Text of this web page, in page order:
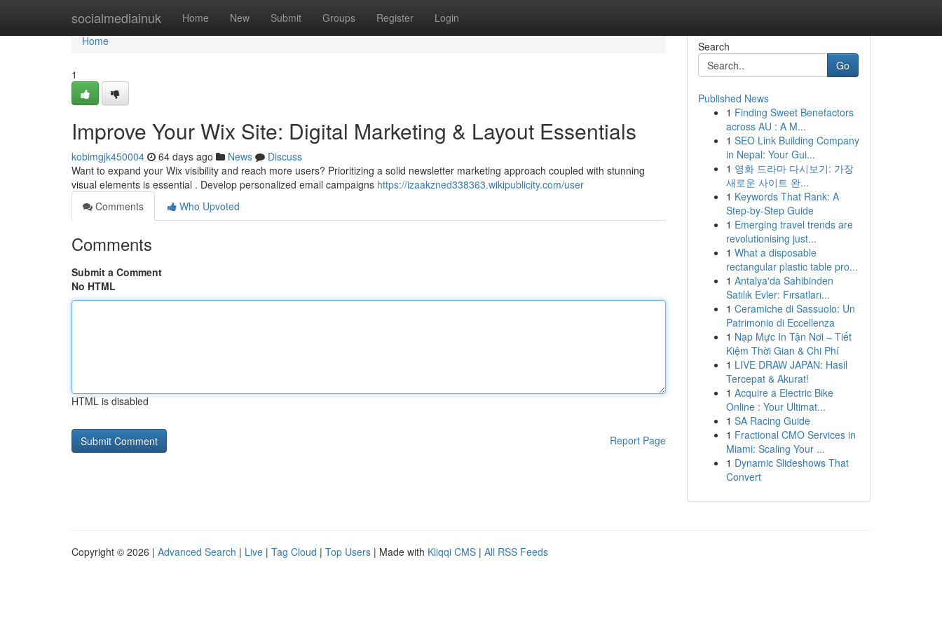
socialmediainuk Home New Submit Groups Register Login
Home
Home
1
Improve Your Wix Site: Digital Marketing & Layout Essentials
kobimgjk450004 64 days ago News
Discuss
Want to expand your Wix visibility and reach more users? Prioritizing a solid newsletter marketing approach coupled with stunning
visual elements is essential . Develop personalized email campaigns https://izaakzned338363.wikipublicity.com/user
Comments
Who Upvoted
Comments
Submit a Comment
No HTML
HTML is disabled
Report Page
Search
Go
Published News
1 Finding Sweet Benefactors
across AU : A M...
1 SEO Link Building Company
in Nepal: Your Gui...
1 영화 드라마 다시보기: 가장
새로운 사이트 완...
1 Keywords That Rank: A
Step-by-Step Guide
1 Emerging travel trends are
revolutionising just...
1 What a disposable
rectangular plastic table pro...
1 Antalya'da Sahibinden
Satılık Evler: Fırsatları...
1 Ceramiche di Sassuolo: Un
Patrimonio di Eccellenza
1 Nạp Mực In Tận Nơi – Tiết
Kiệm Thời Gian & Chi Phí
1 LIVE DRAW JAPAN: Hasil
Tercepat & Akurat!
1 Acquire a Electric Bike
Online : Your Ultimat...
1 SA Racing Guide
1 Fractional CMO Services in
Miami: Scaling Your ...
1 Dynamic Slideshows That
Convert
Copyright © 2026 | Advanced Search | Live | Tag Cloud | Top Users | Made with Kliqqi CMS | All RSS Feeds